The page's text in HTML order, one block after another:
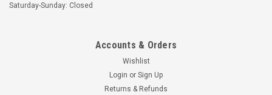
Saturday-Sunday: Closed
Accounts & Orders
Wishlist
Login or Sign Up
Returns & Refunds